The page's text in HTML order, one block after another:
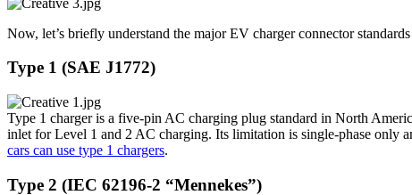
Now, let’s briefly understand the major EV charger connector
Type 1 (SAE J1772)
Type 1 charger is a five-pin AC charging plug standard in North
inlet for Level 1 and 2 AC charging. Its limitation is single-phase only
cars can use type 1 chargers.
Type 2 (IEC 62196-2 “Mennekes”)